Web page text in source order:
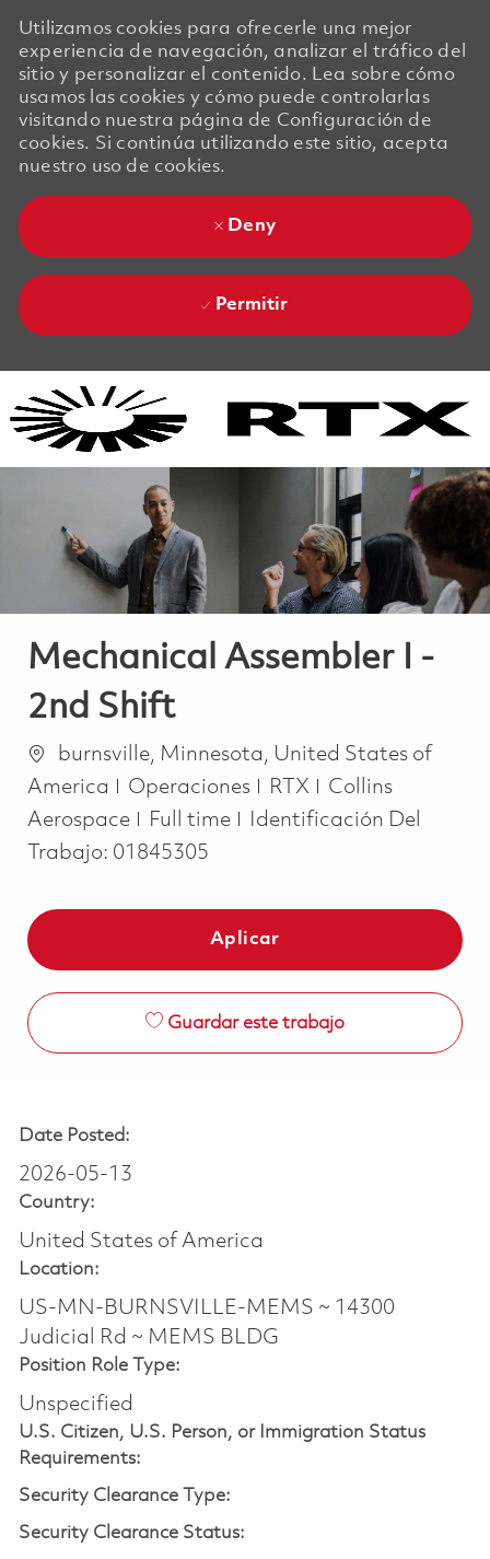
Utilizamos cookies para ofrecerle una mejor
experiencia de navegación, analizar el tráfico del
sitio y personalizar el contenido. Lea sobre cómo
usamos las cookies y cómo puede controlarlas
visitando nuestra página de Configuración de
cookies. Si continúa utilizando este sitio, acepta
nuestro uso de cookies.
Deny
Permitir
Mechanical Assembler I -
2nd Shift
Ubicación
burnsville, Minnesota, United States of
America
Categoría
Operaciones RTX
Collins
Aerospace
Job Type
Full time
Identificación Del
Trabajo: 01845305
Aplicar
Guardar este trabajo
Date Posted:
2026-05-13
Country:
United States of America
Location:
US-MN-BURNSVILLE-MEMS ~ 14300
Judicial Rd ~ MEMS BLDG
Position Role Type:
Unspecified
U.S. Citizen, U.S. Person, or Immigration Status
Requirements:
Security Clearance Type:
Security Clearance Status: